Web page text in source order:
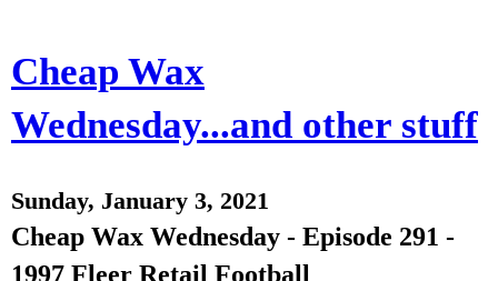
Cheap Wax
Wednesday...and other stuff
Sunday, January 3, 2021
Cheap Wax Wednesday - Episode 291 -
1997 Fleer Retail Football